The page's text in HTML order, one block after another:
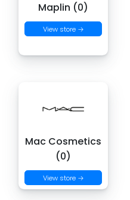
Maplin (0)
View store →
Mac Cosmetics
(0)
View store →